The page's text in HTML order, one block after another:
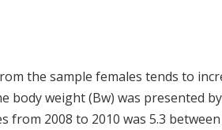
the sample females tends to
weight (Bw) was presented by
from 2008 to 2010 was 5.3